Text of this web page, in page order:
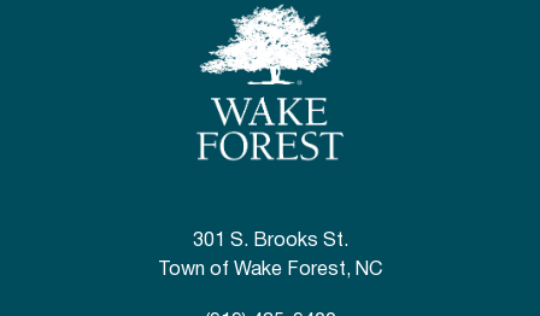
301 S. Brooks St.
Town of Wake Forest, NC